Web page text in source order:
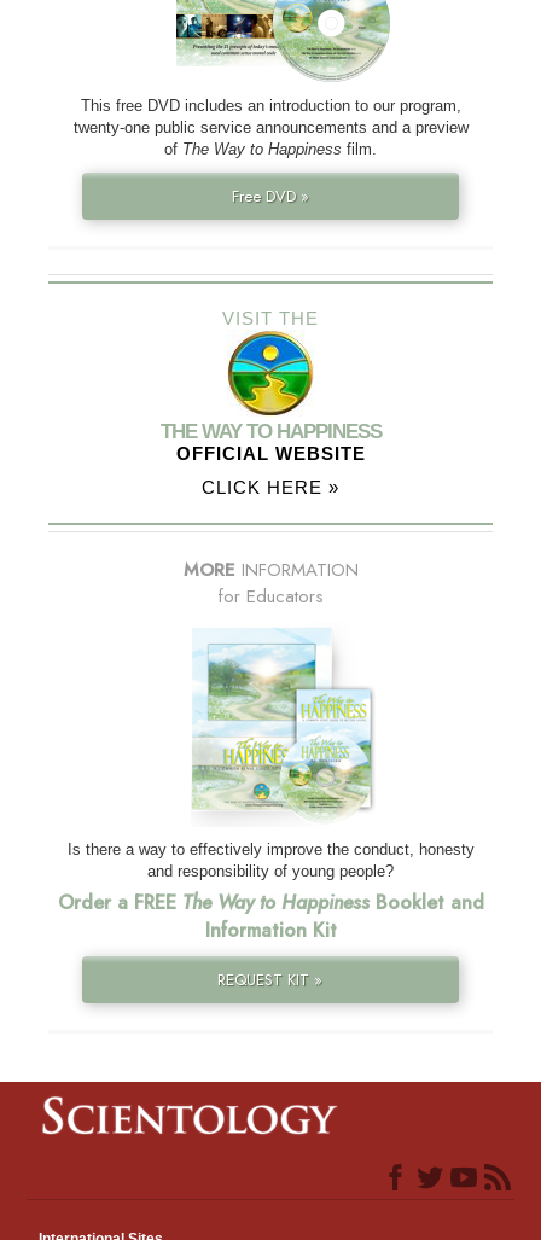
This free DVD includes an introduction to our program,
twenty-one public service announcements and a preview
of The Way to Happiness film.
Free DVD »
VISIT THE
THE WAY TO HAPPINESS
OFFICIAL WEBSITE
CLICK HERE »
MORE INFORMATION
for Educators
Is there a way to effectively improve the conduct, honesty
and responsibility of young people?
Order a FREE The Way to HappinessBooklet and
Information Kit
REQUEST KIT »